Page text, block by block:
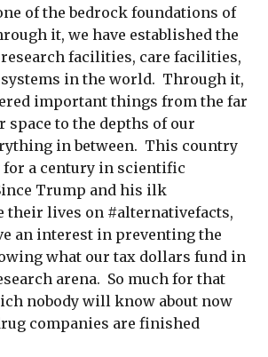
of the bedrock foundations of
it, we have established the
research facilities, care facilities,
in the world. Through it,
important things from the far
space to the depths of our
in between. This country
for a century in scientific
Trump and his ilk
their lives on #alternativefacts,
an interest in preventing the
what our tax dollars fund in
arena. So much for that
nobody will know about now
companies are finished